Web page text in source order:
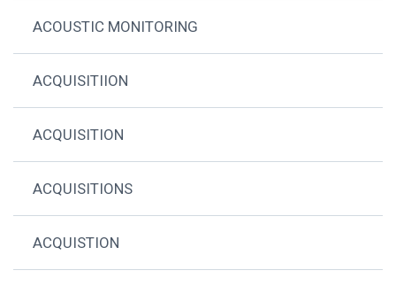
ACOUSTIC MONITORING
ACQUISITIION
ACQUISITION
ACQUISITIONS
ACQUISTION